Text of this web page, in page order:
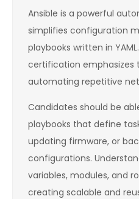
Ansible is a powerful
simplifies configuration
playbooks written in
certification emphasizes
automating repetitive
Candidates should be
playbooks that define
updating firmware, or
configurations.
variables, modules, and
creating scalable and